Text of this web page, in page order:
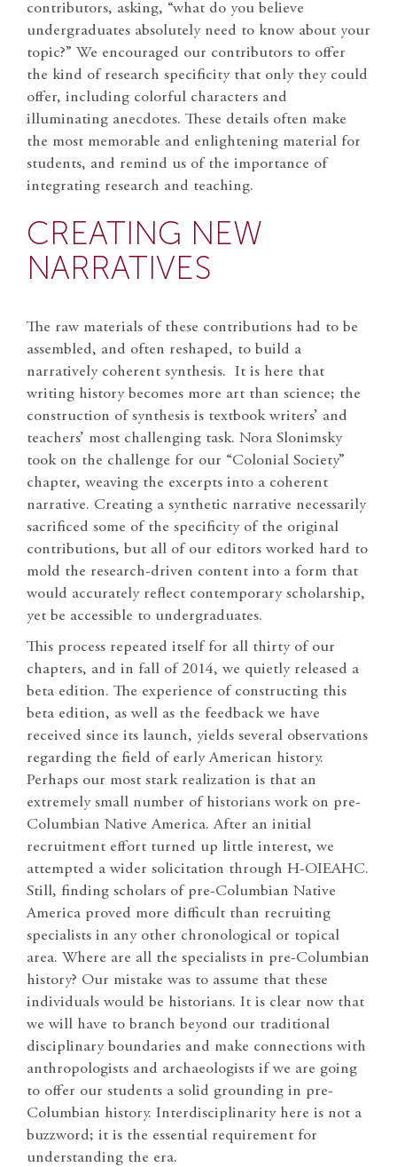
contributors, asking, “what do you believe
undergraduates absolutely need to know about your
topic?” We encouraged our contributors to offer
the kind of research specificity that only they could
offer, including colorful characters and
illuminating anecdotes. These details often make
the most memorable and enlightening material for
students, and remind us of the importance of
integrating research and teaching.
CREATING NEW
NARRATIVES
The raw materials of these contributions had to be
assembled, and often reshaped, to build a
narratively coherent synthesis. It is here that
writing history becomes more art than science; the
construction of synthesis is textbook writers’ and
teachers’ most challenging task. Nora Slonimsky
took on the challenge for our “Colonial Society”
chapter, weaving the excerpts into a coherent
narrative. Creating a synthetic narrative necessarily
sacrificed some of the specificity of the original
contributions, but all of our editors worked hard to
mold the research-driven content into a form that
would accurately reflect contemporary scholarship,
yet be accessible to undergraduates.
This process repeated itself for all thirty of our
chapters, and in fall of 2014, we quietly released a
beta edition. The experience of constructing this
beta edition, as well as the feedback we have
received since its launch, yields several observations
regarding the field of early American history.
Perhaps our most stark realization is that an
extremely small number of historians work on pre-
Columbian Native America. After an initial
recruitment effort turned up little interest, we
attempted a wider solicitation through H-OIEAHC.
Still, finding scholars of pre-Columbian Native
America proved more difficult than recruiting
specialists in any other chronological or topical
area. Where are all the specialists in pre-Columbian
history? Our mistake was to assume that these
individuals would be historians. It is clear now that
we will have to branch beyond our traditional
disciplinary boundaries and make connections with
anthropologists and archaeologists if we are going
to offer our students a solid grounding in pre-
Columbian history. Interdisciplinarity here is not a
buzzword; it is the essential requirement for
understanding the era.